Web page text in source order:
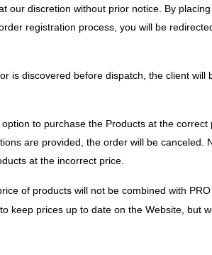
our discretion without prior notice. By
registration process, you will be
is discovered before dispatch, the client will
to purchase the Products at the correct
are provided, the order will be canceled.
at the incorrect price.
of products will not be combined with
keep prices up to date on the Website, but